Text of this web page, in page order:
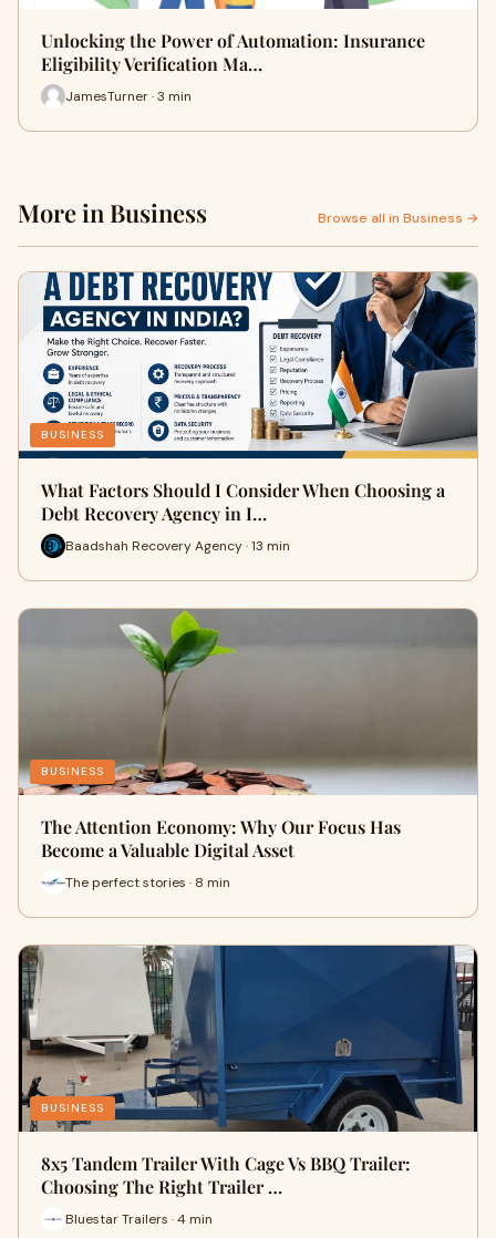
Unlocking the Power of Automation: Insurance
Eligibility Verification Ma…
JamesTurner · 3 min
More in Business Browse all in Business →
BUSINESS
What Factors Should I Consider When Choosing a
Debt Recovery Agency in I…
Baadshah Recovery Agency · 13 min
BUSINESS
The Attention Economy: Why Our Focus Has
Become a Valuable Digital Asset
The perfect stories · 8 min
BUSINESS
8x5 Tandem Trailer With Cage Vs BBQ Trailer:
Choosing The Right Trailer …
Bluestar Trailers · 4 min